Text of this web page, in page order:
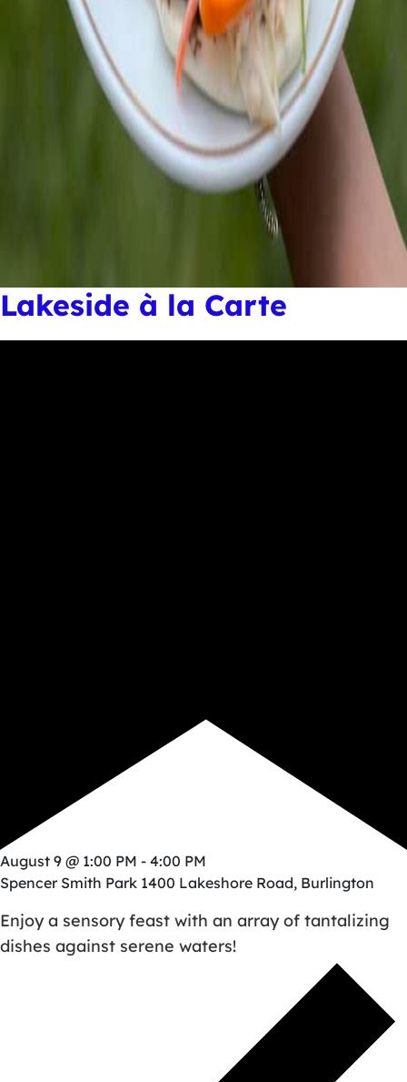
Lakeside à la Carte
August 9 @ 1:00 PM - 4:00 PM
Spencer Smith Park 1400 Lakeshore Road, Burlington
Enjoy a sensory feast with an array of tantalizing
dishes against serene waters!